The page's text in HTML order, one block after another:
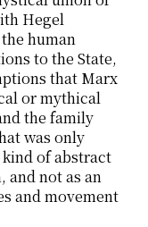
Hegel
human
to the State,
that Marx
or mythical
the family
was only
kind of abstract
and not as an
and movement